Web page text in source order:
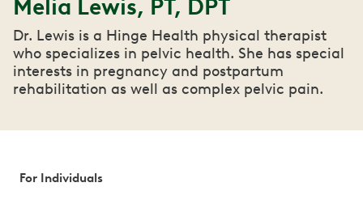
Melia Lewis, PT, DPT
Dr. Lewis is a Hinge Health physical therapist
who specializes in pelvic health. She has special
interests in pregnancy and postpartum
rehabilitation as well as complex pelvic pain.
For Individuals